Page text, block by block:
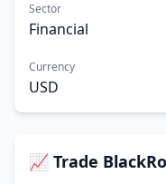
Sector
Financial
Currency
USD
📈 Trade